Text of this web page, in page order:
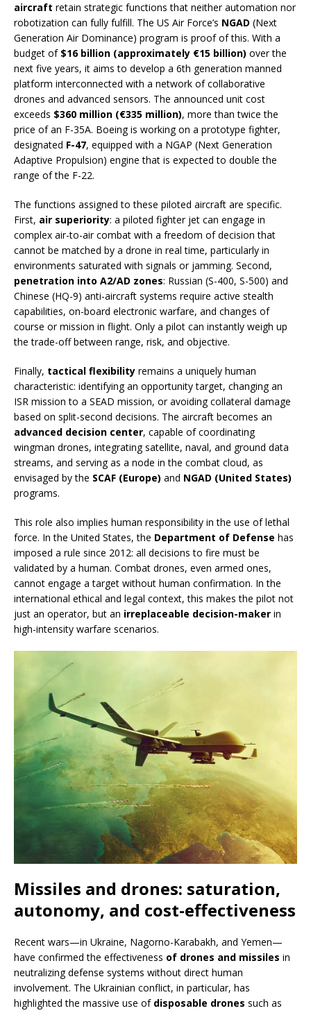
aircraft retain strategic functions that neither automation nor
robotization can fully fulfill. The US Air Force’s NGAD (Next
Generation Air Dominance) program is proof of this. With a
budget of $16 billion (approximately €15 billion) over the
next five years, it aims to develop a 6th generation manned
platform interconnected with a network of collaborative
drones and advanced sensors. The announced unit cost
exceeds $360 million (€335 million), more than twice the
price of an F-35A. Boeing is working on a prototype fighter,
designated F-47, equipped with a NGAP (Next Generation
Adaptive Propulsion) engine that is expected to double the
range of the F-22.
The functions assigned to these piloted aircraft are specific.
First, air superiority: a piloted fighter jet can engage in
complex air-to-air combat with a freedom of decision that
cannot be matched by a drone in real time, particularly in
environments saturated with signals or jamming. Second,
penetration into A2/AD zones: Russian (S-400, S-500) and
Chinese (HQ-9) anti-aircraft systems require active stealth
capabilities, on-board electronic warfare, and changes of
course or mission in flight. Only a pilot can instantly weigh up
the trade-off between range, risk, and objective.
Finally, tactical flexibility remains a uniquely human
characteristic: identifying an opportunity target, changing an
ISR mission to a SEAD mission, or avoiding collateral damage
based on split-second decisions. The aircraft becomes an
advanced decision center, capable of coordinating
wingman drones, integrating satellite, naval, and ground data
streams, and serving as a node in the combat cloud, as
envisaged by the SCAF (Europe) and NGAD (United States)
programs.
This role also implies human responsibility in the use of lethal
force. In the United States, the Department of Defense has
imposed a rule since 2012: all decisions to fire must be
validated by a human. Combat drones, even armed ones,
cannot engage a target without human confirmation. In the
international ethical and legal context, this makes the pilot not
just an operator, but an irreplaceable decision-maker in
high-intensity warfare scenarios.
Missiles and drones: saturation,
autonomy, and cost-effectiveness
Recent wars—in Ukraine, Nagorno-Karabakh, and Yemen—
have confirmed the effectiveness of drones and missiles in
neutralizing defense systems without direct human
involvement. The Ukrainian conflict, in particular, has
highlighted the massive use of disposable drones such as